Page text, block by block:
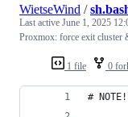
1 file 0
WietseWind /
Last active June 1, 2025
Proxmox: force exit cluster
#